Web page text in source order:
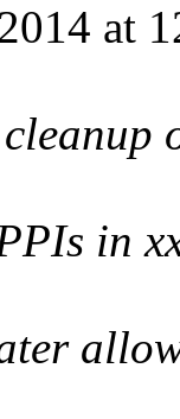
at
in